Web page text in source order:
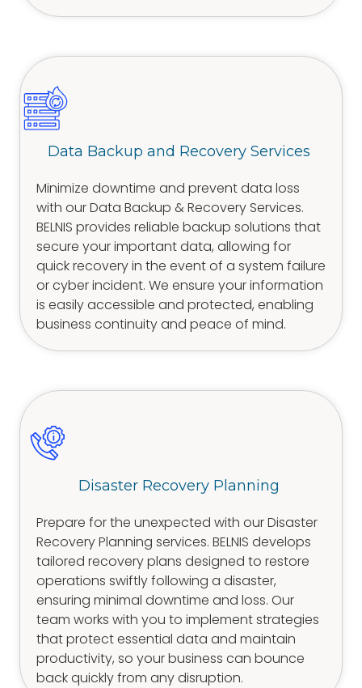
Data Backup and Recovery Services
Minimize downtime and prevent data loss
with our Data Backup & Recovery Services.
BELNIS provides reliable backup solutions that
secure your important data, allowing for
quick recovery in the event of a system failure
or cyber incident. We ensure your information
is easily accessible and protected, enabling
business continuity and peace of mind.
Disaster Recovery Planning
Prepare for the unexpected with our Disaster
Recovery Planning services. BELNIS develops
tailored recovery plans designed to restore
operations swiftly following a disaster,
ensuring minimal downtime and loss. Our
team works with you to implement strategies
that protect essential data and maintain
productivity, so your business can bounce
back quickly from any disruption.